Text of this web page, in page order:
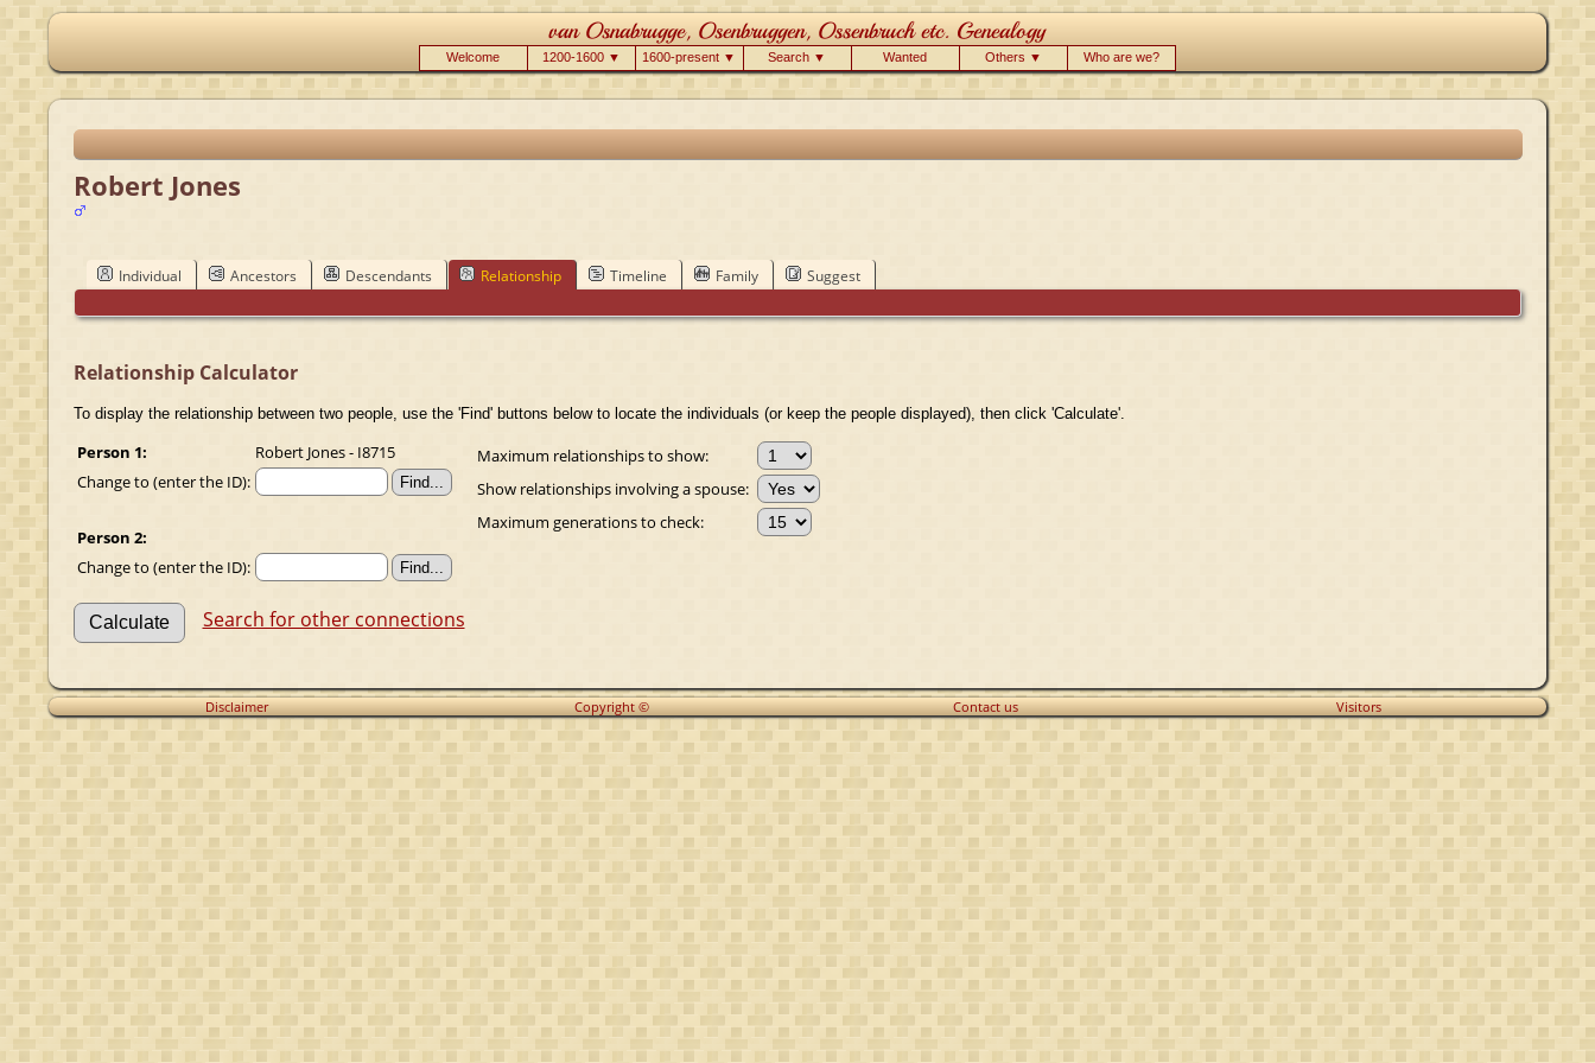
Welcome 1200-1600 ▼ 1600-present ▼ Search ▼ Wanted Others ▼ Who are we?
Robert Jones
Individual Ancestors Descendants Relationship Timeline Family Suggest
Relationship Calculator
To display the relationship between two people, use the 'Find' buttons below to locate the individuals (or keep the people displayed), then click 'Calculate'.
Person 1:
Robert Jones - I8715
Change to (enter the ID):
Person 2:
Change to (enter the ID):
Maximum relationships to show:
Show relationships involving a spouse:
Maximum generations to check:
Search for other connections
Disclaimer Copyright © Contact us Visitors